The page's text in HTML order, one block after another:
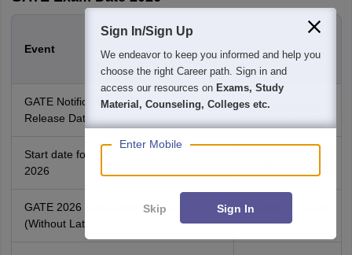
Event
Important
Dates
GATE Notification 2026 IIT Guwahati
Release Date
August 5, 2025
Start date for GATE exam registration
2026
GATE 2026 registration last date
(Without Late Fee)
October 6, 2025
October 7, 2025
Sign In/Sign Up
We endeavor to keep you informed and help you
choose the right Career path. Sign in and
access our resources on Exams, Study
Material, Counseling, Colleges etc.
Enter Mobile
Skip Sign In